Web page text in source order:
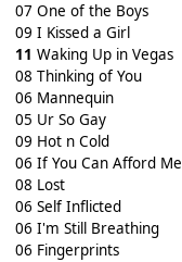
07 One of the Boys
09 I Kissed a Girl
11 Waking Up in Vegas
08 Thinking of You
06 Mannequin
05 Ur So Gay
09 Hot n Cold
06 If You Can Afford Me
08 Lost
06 Self Inflicted
06 I'm Still Breathing
06 Fingerprints